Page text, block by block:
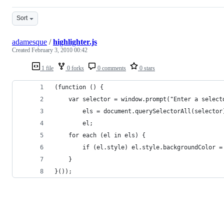
Sort
1 file 0 forks 0 comments 0 stars
adamesque /highlighter.js
Created February 3, 2010 00:42
(function () {
var selector = window.prompt("Enter a
els =
		el;
	for each (el in els) {
if (el.style) el.style.backgroundColor
	}
}());